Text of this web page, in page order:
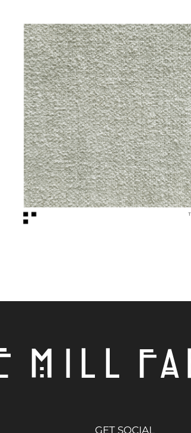
GET SOCIAL